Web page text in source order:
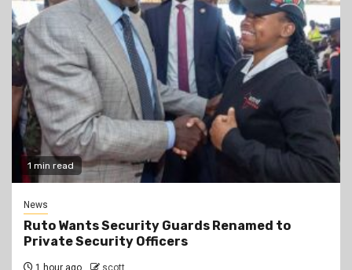
1 min read
News
Ruto Wants Security Guards Renamed to
Private Security Officers
1 hour ago scott